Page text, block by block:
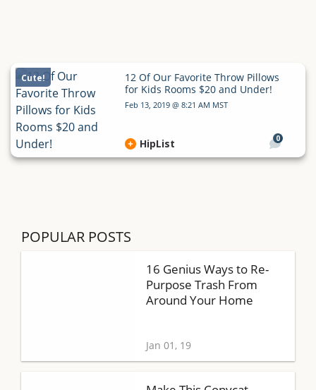
Cute!
12 Of Our Favorite Throw Pillows
for Kids Rooms $20 and Under!
Feb 13, 2019 @ 8:21 AM MST
0
HipList
POPULAR POSTS
16 Genius Ways to Re-
Purpose Trash From
Around Your Home
Jan 01, 19